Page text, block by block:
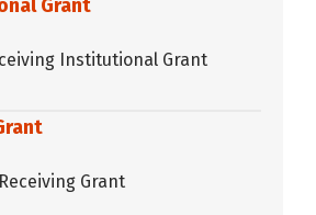
Grant
Institutional Grant
Grant